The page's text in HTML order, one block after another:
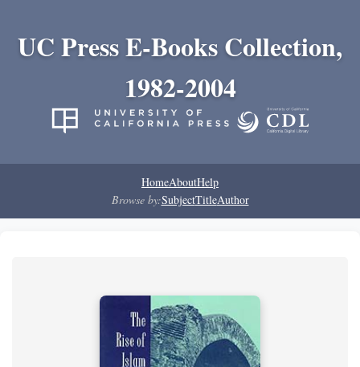
UC Press E-Books Collection,
1982-2004
HomeAboutHelp
Browse by:SubjectTitleAuthor